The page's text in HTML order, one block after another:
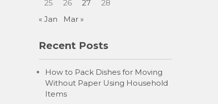
25 26 27
28
« Jan
Mar »
Recent Posts
How to Pack Dishes for Moving
Without Paper Using Household
Items